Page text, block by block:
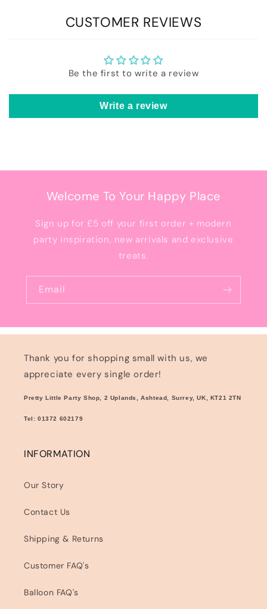
CUSTOMER REVIEWS
Be the first to write a review
Write a review
Welcome To Your Happy Place
Sign up for £5 off your first order + modern
party inspiration, new arrivals and exclusive
treats.
Email
Thank you for shopping small with us, we
appreciate every single order!
Pretty Little Party Shop, 2 Uplands, Ashtead, Surrey, UK, KT21 2TN
Tel: 01372 602179
INFORMATION
Our Story
Contact Us
Shipping & Returns
Customer FAQ's
Balloon FAQ's